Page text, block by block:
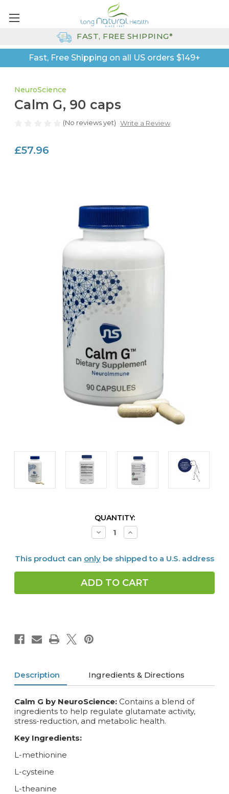
Fast, Free Shipping on all US orders $149+
FAST, FREE SHIPPING*
NeuroScience
Calm G, 90 caps
(No reviews yet) Write a Review
£57.96
QUANTITY:
Decrease
Quantity
G,
caps
Increase
Quantity
G,
caps
This product can only be shipped to a U.S. address
Description Ingredients & Directions
Calm G by NeuroScience: Contains a blend of
ingredients to help regulate glutamate activity,
stress-reduction, and metabolic health.
Key Ingredients:
L-methionine
L-cysteine
L-theanine